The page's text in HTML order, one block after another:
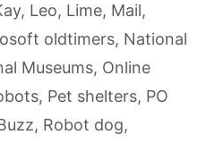
, Leo, Lime, Mail,
oldtimers, National
Museums, Online
, Pet shelters, PO
, Robot dog,